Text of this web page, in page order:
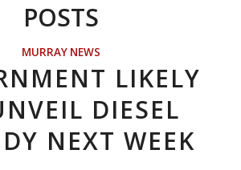
POSTS
MURRAY NEWS
LIKELY
DIESEL
NEXT WEEK